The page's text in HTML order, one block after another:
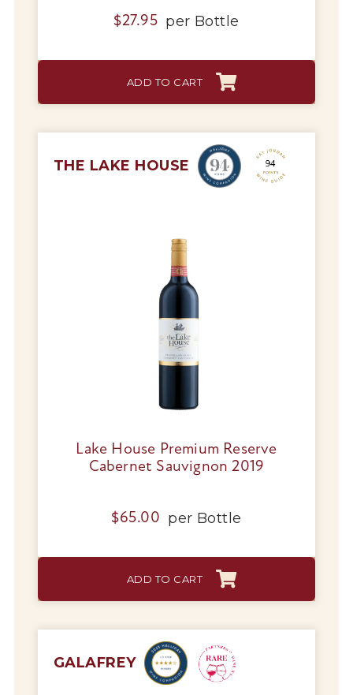
$27.95 per Bottle
ADD TO CART
THE LAKE HOUSE
Lake House Premium Reserve
Cabernet Sauvignon 2019
$65.00 per Bottle
ADD TO CART
GALAFREY